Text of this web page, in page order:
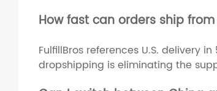
How fast can orders ship
FulfillBros references U.S.
dropshipping is eliminating the